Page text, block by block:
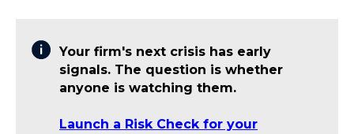
Your firm's next crisis has early
signals. The question is whether
anyone is watching them.
Launch a Risk Check for your